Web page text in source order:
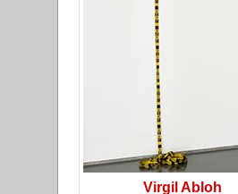
Virgil Abloh